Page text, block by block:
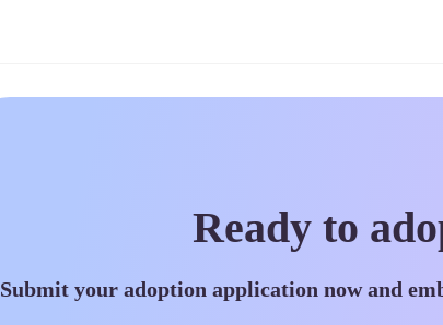
Ready to
Submit your adoption application now and